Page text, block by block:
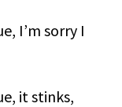
I’m sorry I
it stinks,